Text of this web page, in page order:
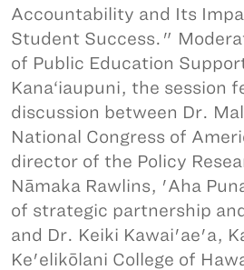
Accountability and Its
Student Success."
of Public Education
Kana‘iaupuni, the session
discussion between Dr.
National Congress of
director of the Policy
Nāmaka Rawlins, 'Aha
of strategic partnership
and Dr. Keiki Kawai'ae'a,
Ke'elikōlani College of